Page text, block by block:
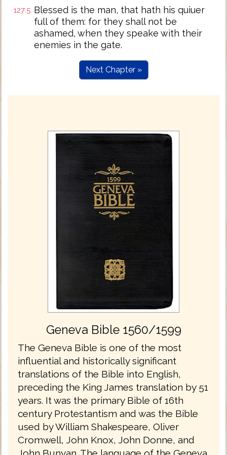
127:5 Blessed is the man, that hath his quiuer
full of them: for they shall not be
ashamed, when they speake with their
enemies in the gate.
Next Chapter »
Geneva Bible 1560/1599
The Geneva Bible is one of the most
influential and historically significant
translations of the Bible into English,
preceding the King James translation by 51
years. It was the primary Bible of 16th
century Protestantism and was the Bible
used by William Shakespeare, Oliver
Cromwell, John Knox, John Donne, and